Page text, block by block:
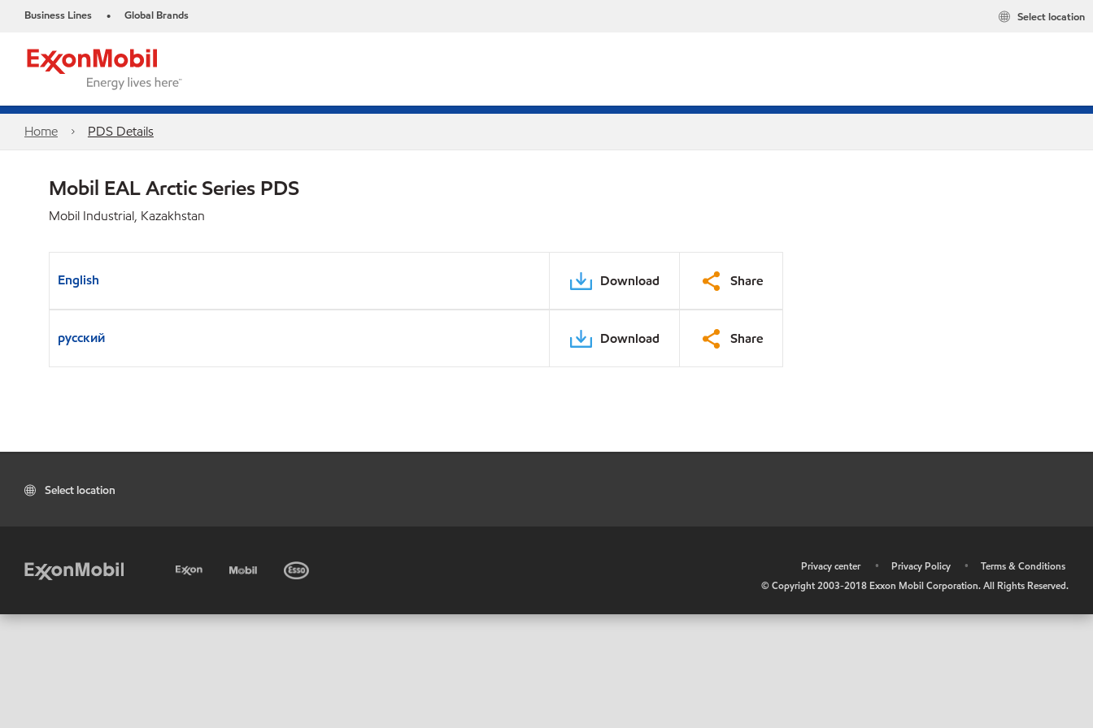
Business Lines • Global Brands Select location
Home PDS Details
Mobil EAL Arctic Series PDS
Mobil Industrial, Kazakhstan
English Download Share
русский Download Share
Select location
Privacy center • Privacy Policy •
Terms & Conditions
© Copyright 2003-2018 Exxon Mobil Corporation. All Rights Reserved.